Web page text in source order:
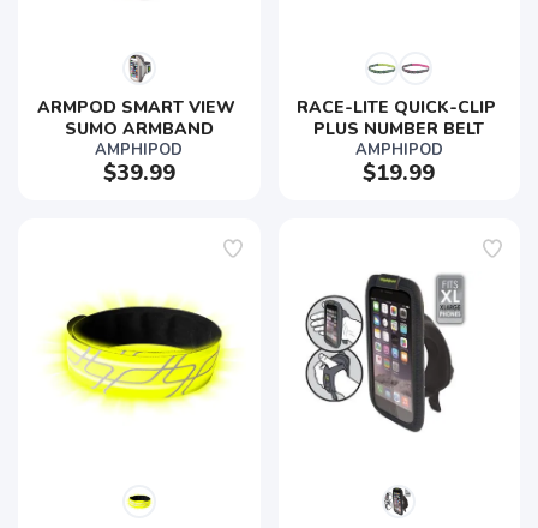
ARMPOD SMART VIEW
SUMO ARMBAND
AMPHIPOD
$39.99
RACE-LITE QUICK-CLIP
PLUS NUMBER BELT
AMPHIPOD
$19.99